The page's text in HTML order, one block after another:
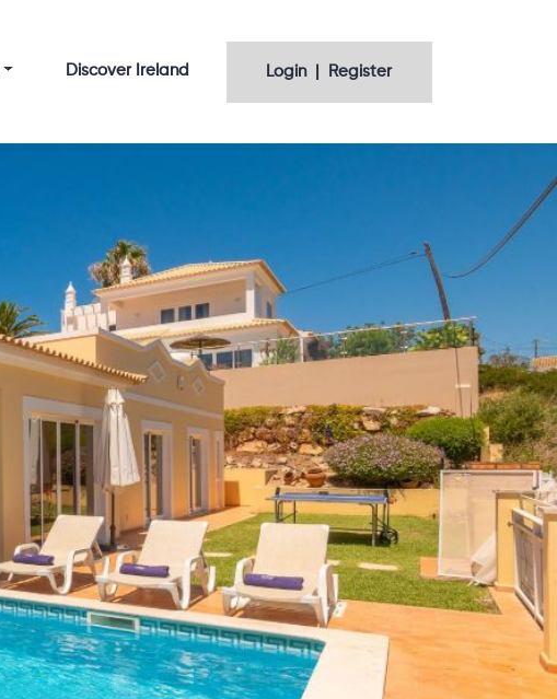
Discover Ireland Login | Register